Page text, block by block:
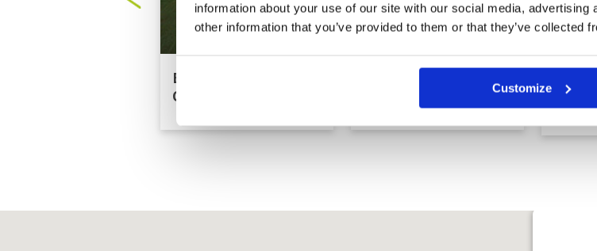
information about your use of our site with our social media,
other information that you’ve provided to them or that they’ve collected
Customize
Borneo Golf Country
Club